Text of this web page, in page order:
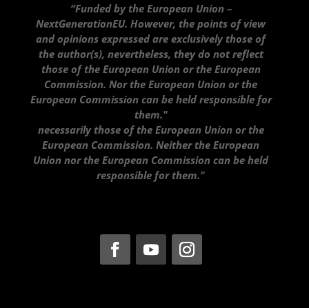
“Funded by the European Union –
NextGenerationEU. However, the points of view
and opinions expressed are exclusively those of
the author(s), nevertheless, they do not reflect
those of the European Union or the European
Commission. Nor the European Union or the
European Commission can be held responsible for
them."
necessarily those of the European Union or the
European Commission. Neither the European
Union nor the European Commission can be held
responsible for them."